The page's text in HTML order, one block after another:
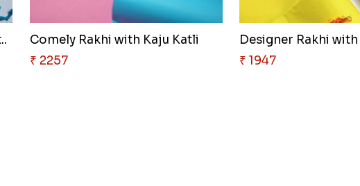
Comely Rakhi with Kaju Katli
₹ 2257
₹ 1947